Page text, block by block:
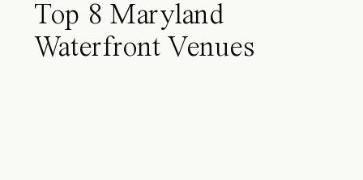
Top 8 Maryland
Waterfront Venues